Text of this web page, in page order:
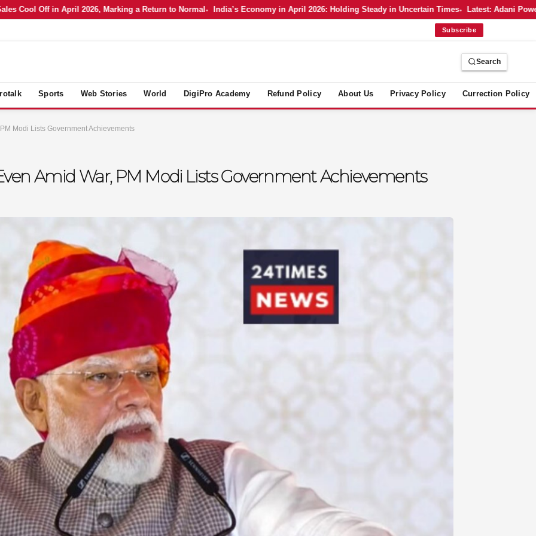
Off in April 2026, Marking a Return to Normal India’s Economy in April 2026: Holding Steady in Uncertain Times Latest: Adani Power’s
Subscribe
Search
Sports Web Stories World DigiPro Academy Refund Policy About Us Privacy Policy Currection Policy
Modi Lists Government Achievements
Amid War, PM Modi Lists Government Achievements